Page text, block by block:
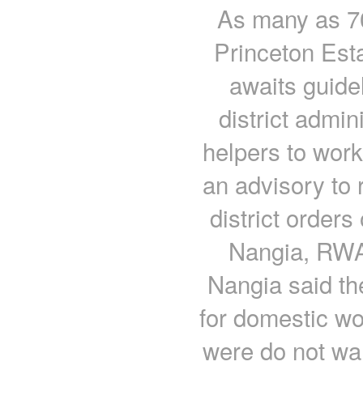
As many as
Princeton
awaits
district
helpers to
an advisory to
district orders
Nangia,
Nangia said
for domestic
were do not